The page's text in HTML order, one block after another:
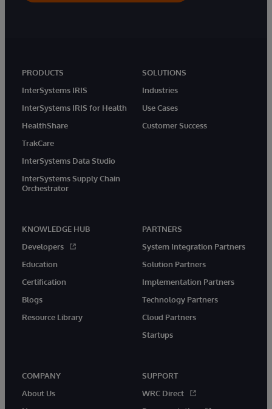
PRODUCTS
InterSystems IRIS
InterSystems IRIS for Health
HealthShare
TrakCare
InterSystems Data Studio
InterSystems Supply Chain
Orchestrator
SOLUTIONS
Industries
Use Cases
Customer Success
KNOWLEDGE HUB
Developers
Education
Certification
Blogs
Resource Library
PARTNERS
System Integration Partners
Solution Partners
Implementation Partners
Technology Partners
Cloud Partners
Startups
COMPANY
About Us
SUPPORT
WRC Direct